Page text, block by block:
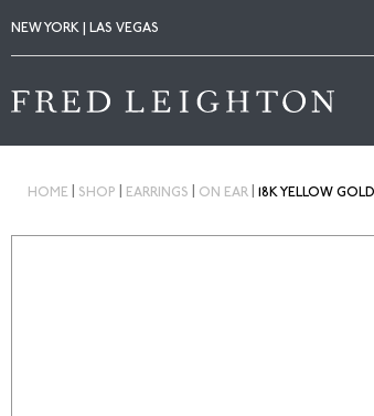
NEW YORK | LAS VEGAS
HOME SHOP EARRINGS ON EAR 18K YELLOW